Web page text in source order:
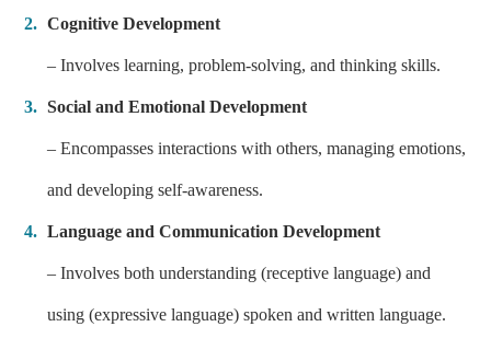
Cognitive Development
– Involves learning, problem-solving, and thinking skills.
Social and Emotional Development
– Encompasses interactions with others, managing emotions,
and developing self-awareness.
Language and Communication Development
– Involves both understanding (receptive language) and
using (expressive language) spoken and written language.